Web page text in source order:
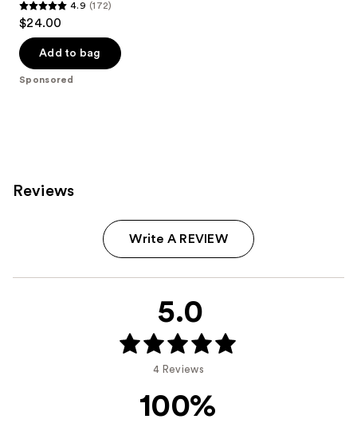
4.9
out
of
5
4.9 (172)
$24.00
Add to bag
Sponsored
Reviews
Write A REVIEW
5.0
4 Reviews
100%